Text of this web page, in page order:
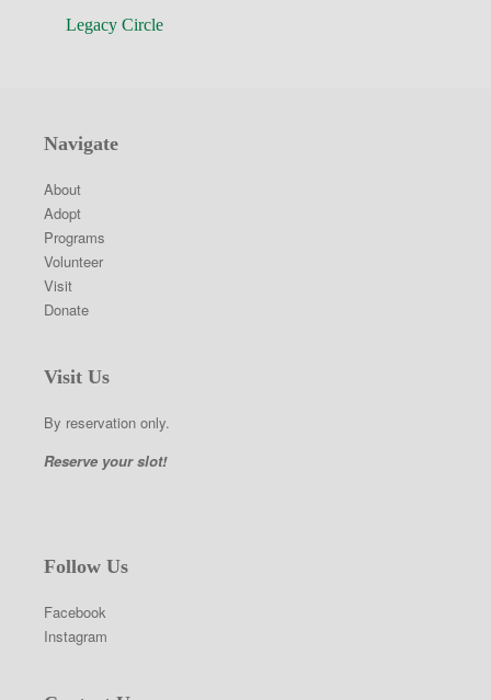
Legacy Circle
Navigate
About
Adopt
Programs
Volunteer
Visit
Donate
Visit Us
By reservation only.
Reserve your slot!
Follow Us
Facebook
Instagram